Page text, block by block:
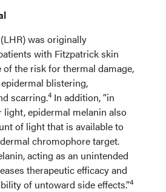
was originally
with Fitzpatrick skin
of the risk for thermal damage,
blistering,
scarring.4In addition, “in
epidermal melanin also
of light that is available to
chromophore target.
acting as an unintended
therapeutic efficacy and
of untoward side effects.”4